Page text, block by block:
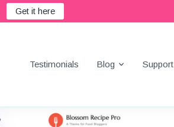
Get it here
Testimonials Blog Support